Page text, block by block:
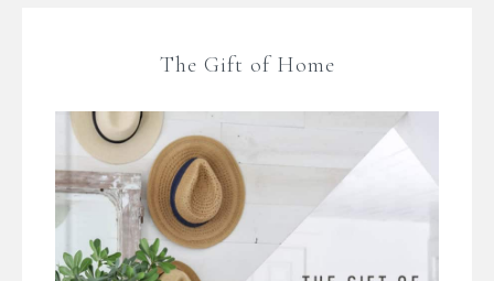
The Gift of Home